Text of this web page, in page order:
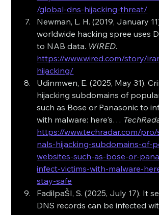
/global-dns-hijacking-threat/
Newman, L. H. (2019, January
worldwide hacking spree uses
to NAB data. WIRED.
https://www.wired.com/story/
hijacking/
Udinmwen, E. (2025, May 31).
hijacking subdomains of
such as Bose or Panasonic to
with malware: here's…
https://www.techradar.com/pro/
nals-hijacking-subdomains-of-
websites-such-as-bose-or-
infect-victims-with-malware-
stay-safe
FadilpaŠI, S. (2025, July 17). It
DNS records can be infected